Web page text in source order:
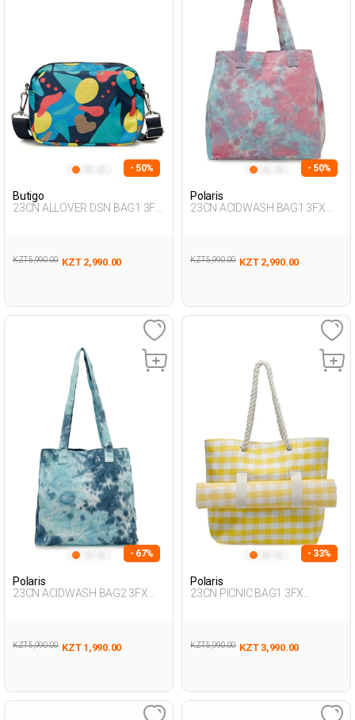
- 50%
Butigo
23CN ALLOVER DSN BAG1 3FX
KZT 5,990.00 KZT 2,990.00
- 50%
Polaris
23CN ACIDWASH BAG1 3FX
KZT 5,990.00 KZT 2,990.00
- 67%
Polaris
23CN ACIDWASH BAG2 3FX
KZT 5,990.00 KZT 1,990.00
- 33%
Polaris
23CN PICNIC BAG1 3FX
KZT 5,990.00 KZT 3,990.00